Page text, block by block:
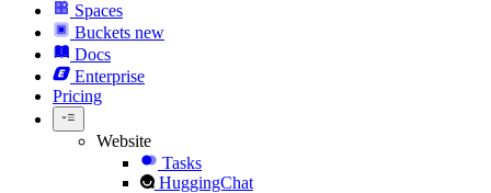
Spaces
Buckets new
Docs
Enterprise
Pricing
Website
Tasks
HuggingChat